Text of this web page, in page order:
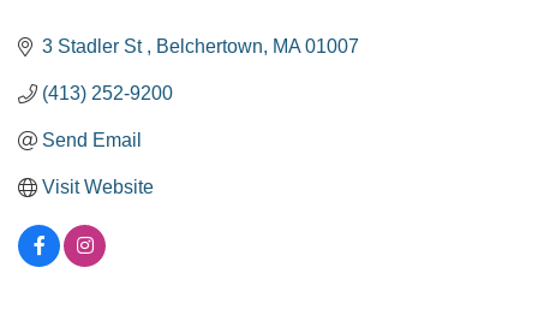
3 Stadler St Belchertown MA 01007
(413) 252-9200
Send Email
Visit Website